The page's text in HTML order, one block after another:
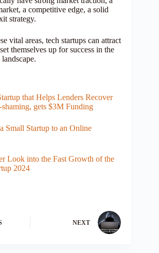
a competitive edge, a solid
strategy.
vital areas, tech startups can attract
themselves up for success in the
that Helps Lenders Recover
gets $3M Funding
Small Startup to an Online
Look into the Fast Growth of the
2024
NEXT